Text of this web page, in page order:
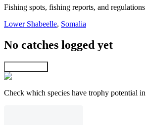
Fishing spots, fishing reports, and
Lower Shabeelle, Somalia
No catches logged yet
Check which species have trophy potential